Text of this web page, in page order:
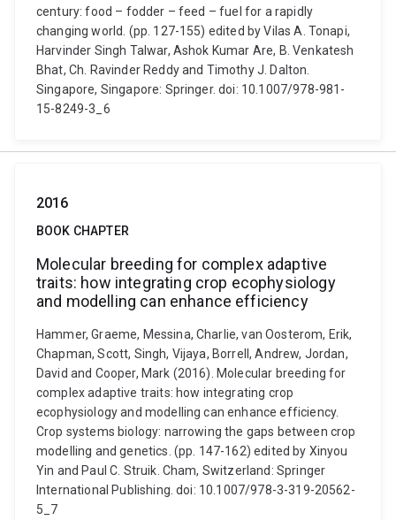
century: food – fodder – feed – fuel for a rapidly
changing world. (pp. 127-155) edited by Vilas A. Tonapi,
Harvinder Singh Talwar, Ashok Kumar Are, B. Venkatesh
Bhat, Ch. Ravinder Reddy and Timothy J. Dalton.
Singapore, Singapore: Springer. doi: 10.1007/978-981-
15-8249-3_6
2016
BOOK CHAPTER
Molecular breeding for complex adaptive
traits: how integrating crop ecophysiology
and modelling can enhance efficiency
Hammer, Graeme, Messina, Charlie, van Oosterom, Erik,
Chapman, Scott, Singh, Vijaya, Borrell, Andrew, Jordan,
David and Cooper, Mark (2016). Molecular breeding for
complex adaptive traits: how integrating crop
ecophysiology and modelling can enhance efficiency.
Crop systems biology: narrowing the gaps between crop
modelling and genetics. (pp. 147-162) edited by Xinyou
Yin and Paul C. Struik. Cham, Switzerland: Springer
International Publishing. doi: 10.1007/978-3-319-20562-
5_7